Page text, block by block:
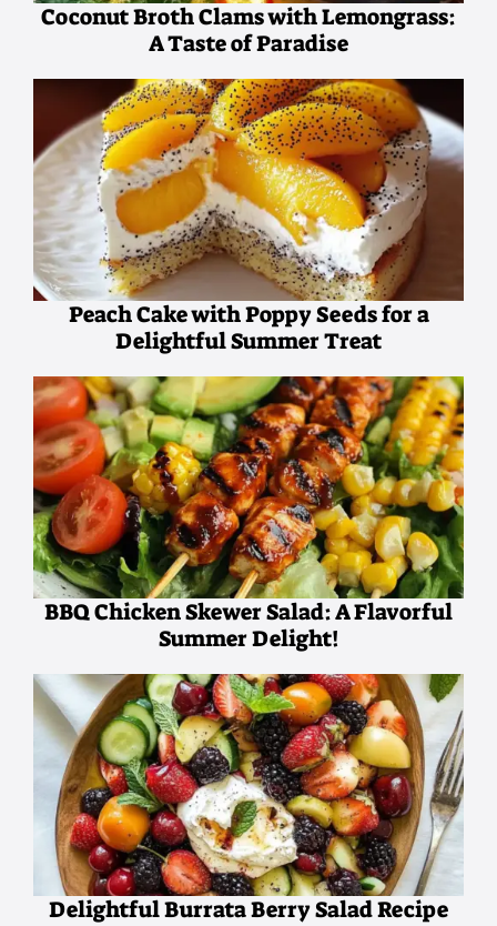
Coconut Broth Clams with Lemongrass:
A Taste of Paradise
Peach Cake with Poppy Seeds for a
Delightful Summer Treat
BBQ Chicken Skewer Salad: A Flavorful
Summer Delight!
Delightful Burrata Berry Salad Recipe